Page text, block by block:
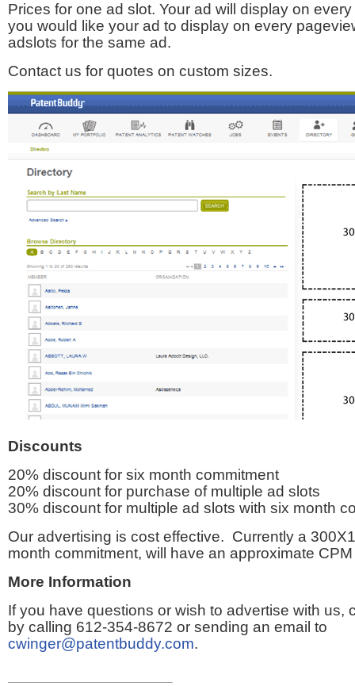
Prices for one ad slot. Your ad will display on
you would like your ad to display on every
adslots for the same ad.
Contact us for quotes on custom sizes.
Discounts
20% discount for six month commitment
20% discount for purchase of multiple ad slots
30% discount for multiple ad slots with six month
Our advertising is cost effective. Currently a
month commitment, will have an approximate
More Information
If you have questions or wish to advertise with us,
by calling 612-354-8672 or sending an email to
cwinger@patentbuddy.com.